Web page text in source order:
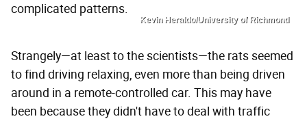
complicated patterns.
Kevin Heraldo/University of Richmond
Strangely—at least to the scientists—the rats seemed
to find driving relaxing, even more than being driven
around in a remote-controlled car. This may have
been because they didn't have to deal with traffic